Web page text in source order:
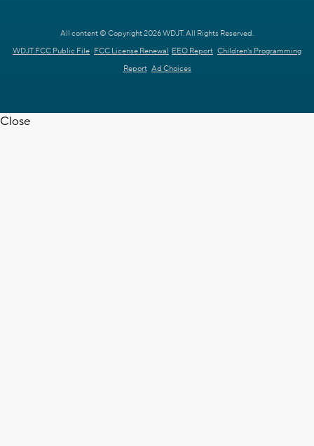
All content © Copyright 2026 WDJT. All Rights Reserved.
WDJT FCC Public File FCC License Renewal EEO Report Children's Programming
Report Ad Choices
Close